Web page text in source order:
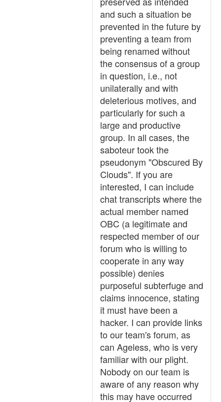
and such a situation be
prevented in the future by
preventing a team from
being renamed without
the consensus of a group
in question, i.e., not
unilaterally and with
deleterious motives, and
particularly for such a
large and productive
group. In all cases, the
saboteur took the
pseudonym "Obscured By
Clouds". If you are
interested, I can include
chat transcripts where the
actual member named
OBC (a legitimate and
respected member of our
forum who is willing to
cooperate in any way
possible) denies
purposeful subterfuge and
claims innocence, stating
it must have been a
hacker. I can provide links
to our team's forum, as
can Ageless, who is very
familiar with our plight.
Nobody on our team is
aware of any reason why
this may have occurred